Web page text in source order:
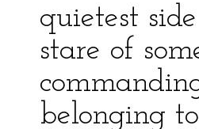
quietest
stare of
belonging